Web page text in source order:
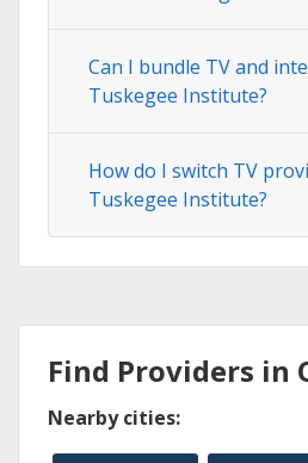
Can I bundle TV and
Tuskegee Institute?
How do I switch TV
Tuskegee Institute?
Find Providers in
Nearby cities: